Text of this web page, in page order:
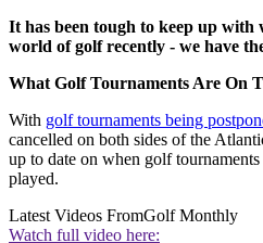
It has been tough to keep up with
world of golf recently - we have
What Golf Tournaments Are On
With golf tournaments being
cancelled on both sides of the
up to date on when golf
played.
Latest Videos FromGolf Monthly
Watch full video here: